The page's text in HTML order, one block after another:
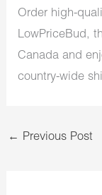
Order high-
LowPriceBud,
Canada and
country-wide
← Previous Post